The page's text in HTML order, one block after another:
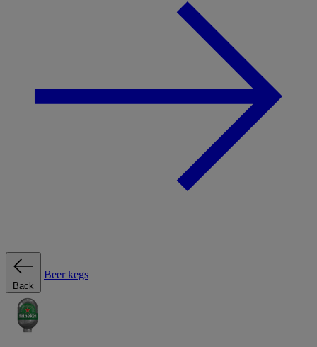
Back
Beer kegs